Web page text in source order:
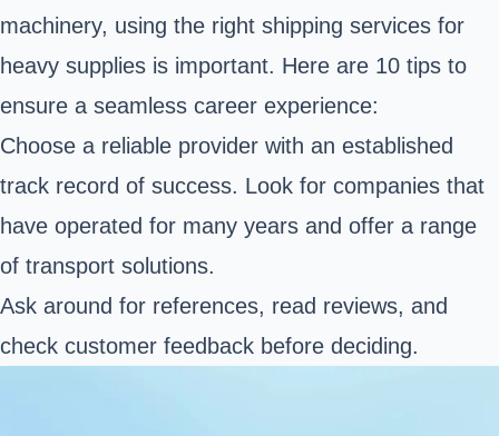
machinery, using the right shipping services for
heavy supplies is important. Here are 10 tips to
ensure a seamless career experience:
Choose a reliable provider with an established
track record of success. Look for companies that
have operated for many years and offer a range
of transport solutions.
Ask around for references, read reviews, and
check customer feedback before deciding.